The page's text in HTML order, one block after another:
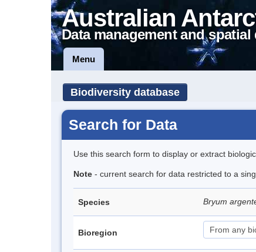
Australian
Data management and spatial
Menu
Biodiversity database
Search for Data
Use this search form to display or extract
Note - current search for data restricted to a
Species Bryum
Bioregion